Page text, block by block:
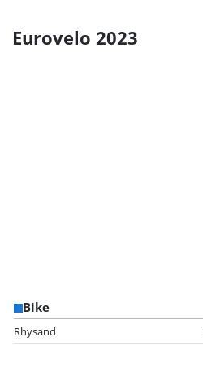
Eurovelo 2023
Bike
Rhysand